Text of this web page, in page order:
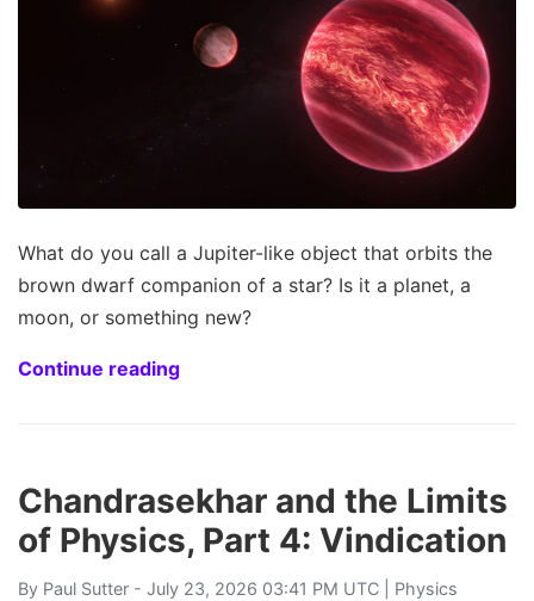
What do you call a Jupiter-like object that orbits the
brown dwarf companion of a star? Is it a planet, a
moon, or something new?
Continue reading
Chandrasekhar and the Limits
of Physics, Part 4: Vindication
By Paul Sutter - July 23, 2026 03:41 PM UTC | Physics